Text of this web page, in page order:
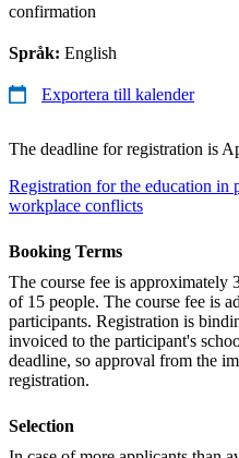
confirmation
Språk: English
Exportera till kalender
The deadline for registration is
Registration for the education in
workplace conflicts
Booking Terms
The course fee is
of 15 people. The course fee is
participants. Registration is
invoiced to the participant's
deadline, so approval from the
registration.
Selection